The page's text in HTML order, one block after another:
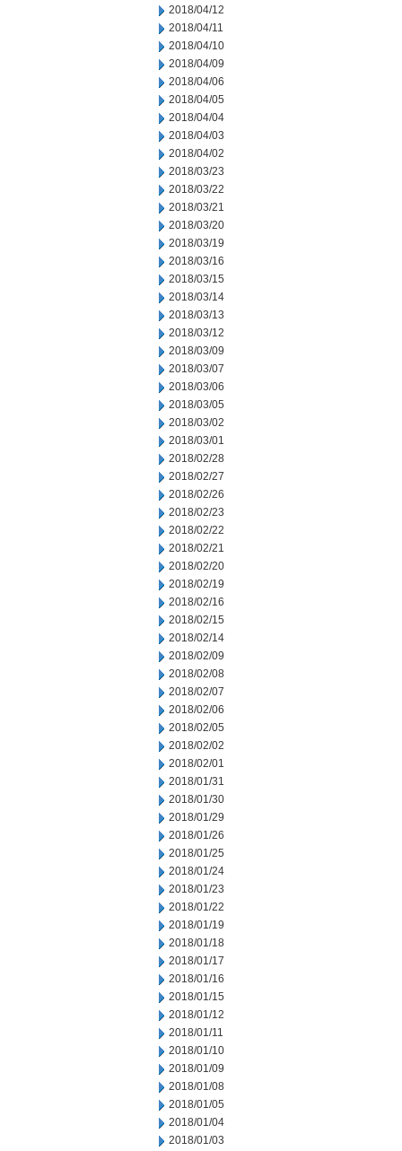
2018/04/12
2018/04/11
2018/04/10
2018/04/09
2018/04/06
2018/04/05
2018/04/04
2018/04/03
2018/04/02
2018/03/23
2018/03/22
2018/03/21
2018/03/20
2018/03/19
2018/03/16
2018/03/15
2018/03/14
2018/03/13
2018/03/12
2018/03/09
2018/03/07
2018/03/06
2018/03/05
2018/03/02
2018/03/01
2018/02/28
2018/02/27
2018/02/26
2018/02/23
2018/02/22
2018/02/21
2018/02/20
2018/02/19
2018/02/16
2018/02/15
2018/02/14
2018/02/09
2018/02/08
2018/02/07
2018/02/06
2018/02/05
2018/02/02
2018/02/01
2018/01/31
2018/01/30
2018/01/29
2018/01/26
2018/01/25
2018/01/24
2018/01/23
2018/01/22
2018/01/19
2018/01/18
2018/01/17
2018/01/16
2018/01/15
2018/01/12
2018/01/11
2018/01/10
2018/01/09
2018/01/08
2018/01/05
2018/01/04
2018/01/03